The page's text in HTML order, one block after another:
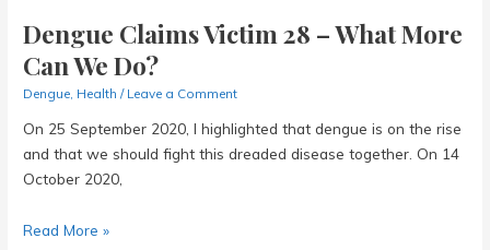
Dengue Claims Victim 28 – What More
Can We Do?
Dengue, Health / Leave a Comment
On 25 September 2020, I highlighted that dengue is on the rise
and that we should fight this dreaded disease together. On 14
October 2020,
Dengue
Read More »